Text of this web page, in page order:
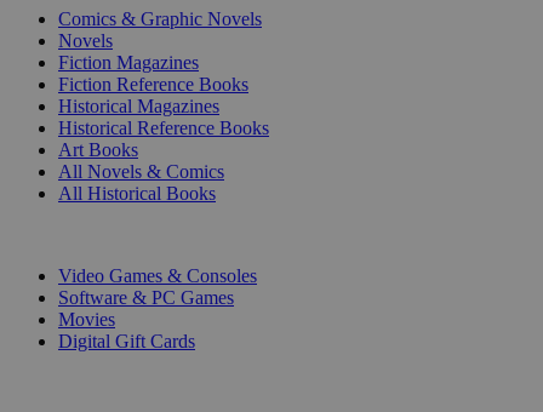
Comics & Graphic Novels
Novels
Fiction Magazines
Fiction Reference Books
Historical Magazines
Historical Reference Books
Art Books
All Novels & Comics
All Historical Books
Video Games & Consoles
Software & PC Games
Movies
Digital Gift Cards